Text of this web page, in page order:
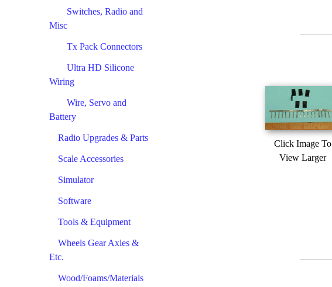
Switches, Radio and
Misc
Tx Pack Connectors
Ultra HD Silicone
Wiring
Wire, Servo and
Battery
Radio Upgrades & Parts
Scale Accessories
Simulator
Software
Tools & Equipment
Wheels Gear Axles &
Etc.
Wood/Foams/Materials
Click Image To
View Larger